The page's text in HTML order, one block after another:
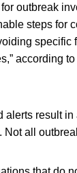
outbreak
steps for
specific
according
alerts result in
Not all